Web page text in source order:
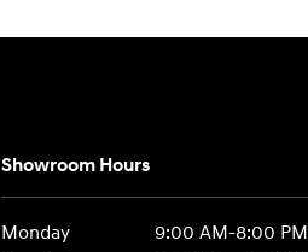
Showroom Hours
Monday
9:00 AM-8:00 PM